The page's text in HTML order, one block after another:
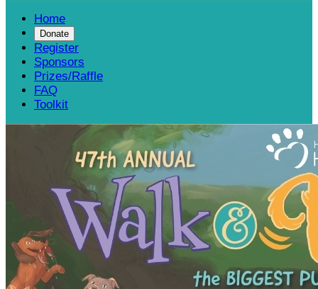
Home
Donate
Register
Sponsors
Prizes/Raffle
FAQ
Toolkit